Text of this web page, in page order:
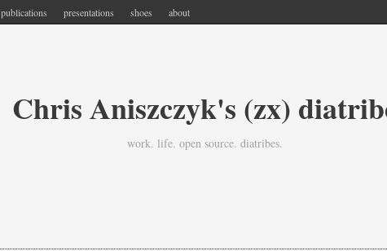
publications presentations shoes about
Chris Aniszczyk's (zx)
work. life. open source. diatribes.